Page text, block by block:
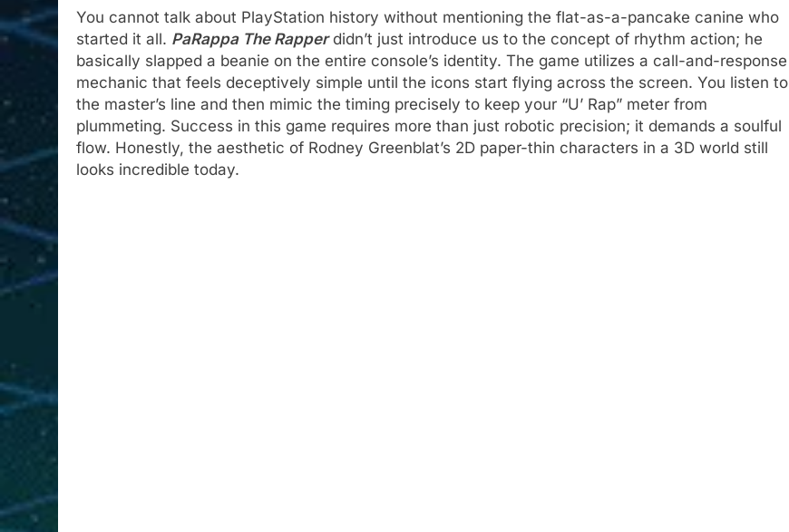
You cannot talk about PlayStation history without mentioning the flat-as-a-pancake canine who
started it all. PaRappa The Rapperdidn’t just introduce us to the concept of rhythm action; he
basically slapped a beanie on the entire console’s identity. The game utilizes a call-and-response
mechanic that feels deceptively simple until the icons start flying across the screen. You listen to
the master’s line and then mimic the timing precisely to keep your “U’ Rap” meter from
plummeting. Success in this game requires more than just robotic precision; it demands a soulful
flow. Honestly, the aesthetic of Rodney Greenblat’s 2D paper-thin characters in a 3D world still
looks incredible today.